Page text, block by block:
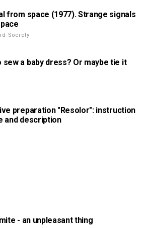
from space (1977). Strange signals
Society
sew a baby dress? Or maybe tie it
preparation "Resolor": instruction
and description
- an unpleasant thing